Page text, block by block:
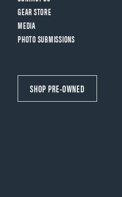
GEAR STORE
MEDIA
PHOTO SUBMISSIONS
SHOP PRE-OWNED